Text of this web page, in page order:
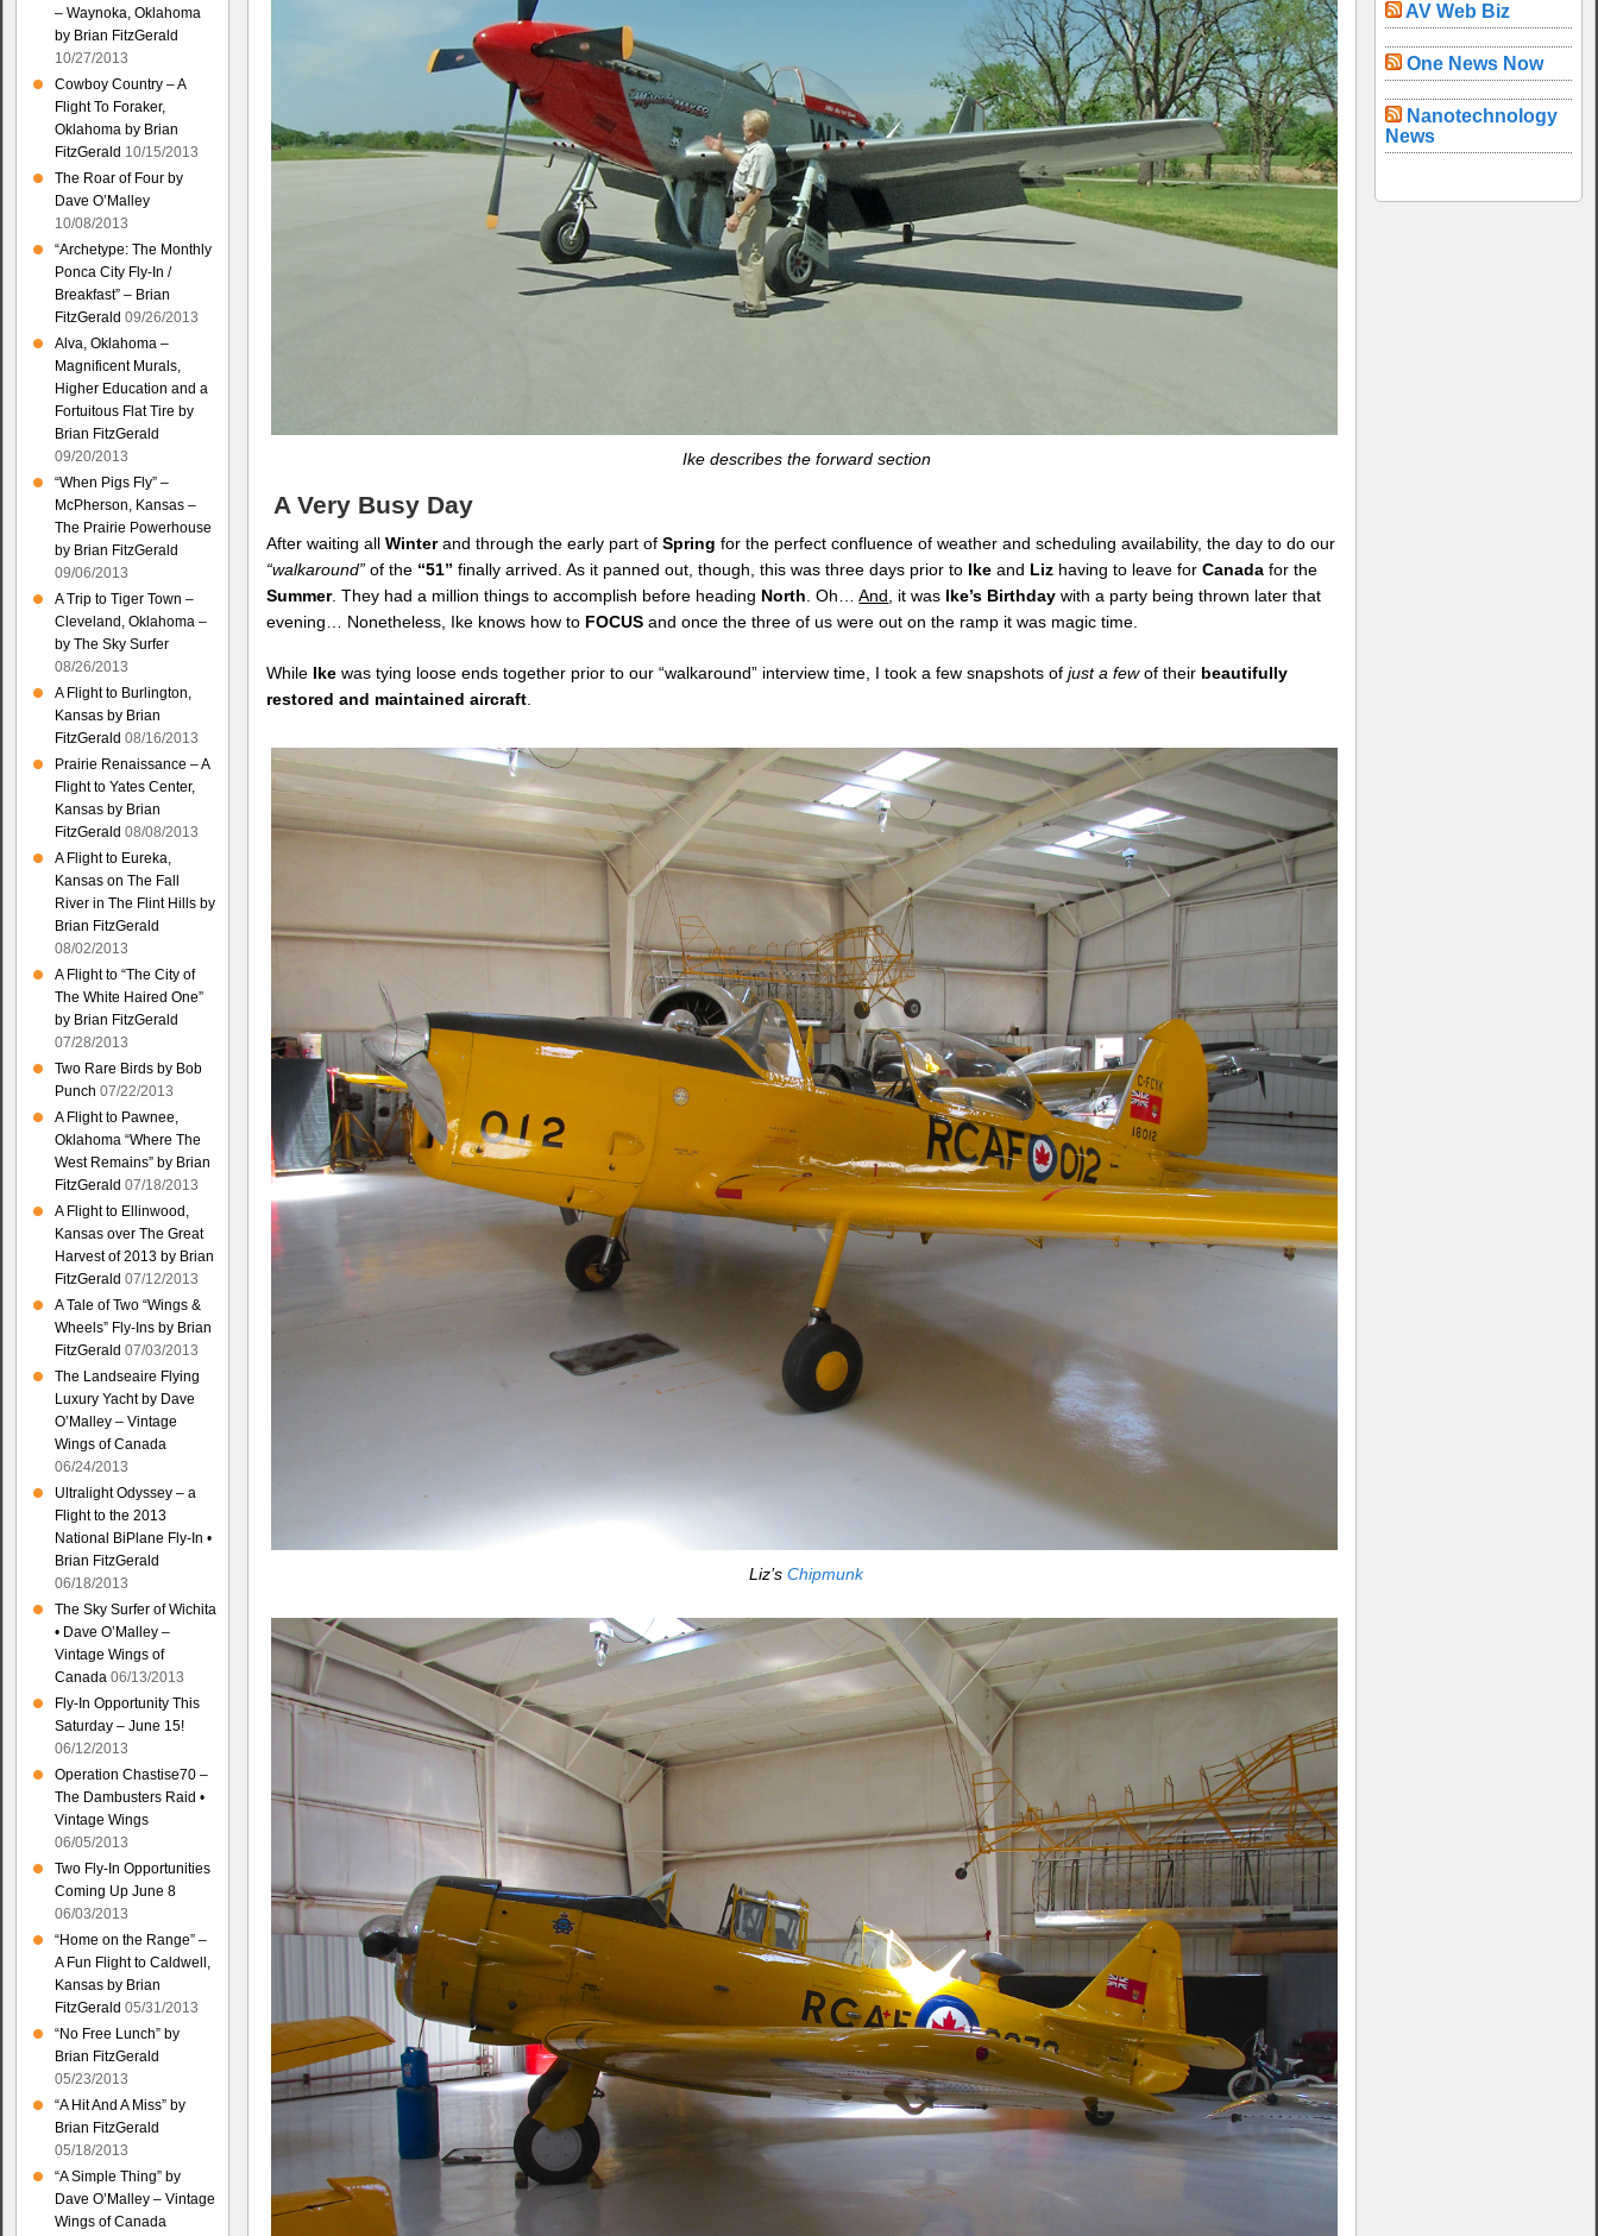
Ike describes the forward section
A Very Busy Day
After waiting allWinterand through the early part ofSpring for the perfect confluence of weather and scheduling availability, the day to do our
“walkaround” of the “51” finally arrived. As it panned out, though, this was three days prior to Ike and Liz having to leave forCanada for the
Summer. They had a million things to accomplish before heading North . Oh…And , it was Ike’s Birthday with a party being thrown later that
evening… Nonetheless, Ike knows how to FOCUS and once the three of us were out on the ramp it was magic time.
While Ike was tying loose ends together prior to our “walkaround” interview time, I took a few snapshots ofjust a fewof their beautifully
restored and maintained aircraft
Liz’sChipmunk
– Waynoka, Oklahoma
by Brian FitzGerald
10/27/2013
Cowboy Country – A
Flight To Foraker,
Oklahoma by Brian
FitzGerald 10/15/2013
The Roar of Four by
Dave O’Malley
10/08/2013
“Archetype: The Monthly
Ponca City Fly-In /
Breakfast” – Brian
FitzGerald 09/26/2013
Alva, Oklahoma –
Magnificent Murals,
Higher Education and a
Fortuitous Flat Tire by
Brian FitzGerald
09/20/2013
“When Pigs Fly” –
McPherson, Kansas –
The Prairie Powerhouse
by Brian FitzGerald
09/06/2013
A Trip to Tiger Town –
Cleveland, Oklahoma –
by The Sky Surfer
08/26/2013
A Flight to Burlington,
Kansas by Brian
FitzGerald 08/16/2013
Prairie Renaissance – A
Flight to Yates Center,
Kansas by Brian
FitzGerald 08/08/2013
A Flight to Eureka,
Kansas on The Fall
River in The Flint Hills by
Brian FitzGerald
08/02/2013
A Flight to “The City of
The White Haired One”
by Brian FitzGerald
07/28/2013
Two Rare Birds by Bob
Punch 07/22/2013
A Flight to Pawnee,
Oklahoma “Where The
West Remains” by Brian
FitzGerald 07/18/2013
A Flight to Ellinwood,
Kansas over The Great
Harvest of 2013 by Brian
FitzGerald 07/12/2013
A Tale of Two “Wings &
Wheels” Fly-Ins by Brian
FitzGerald 07/03/2013
The Landseaire Flying
Luxury Yacht by Dave
O’Malley – Vintage
Wings of Canada
06/24/2013
Ultralight Odyssey – a
Flight to the 2013
National BiPlane Fly-In •
Brian FitzGerald
06/18/2013
The Sky Surfer of Wichita
• Dave O’Malley –
Vintage Wings of
Canada 06/13/2013
Fly-In Opportunity This
Saturday – June 15!
06/12/2013
Operation Chastise70 –
The Dambusters Raid •
Vintage Wings
06/05/2013
Two Fly-In Opportunities
Coming Up June 8
06/03/2013
“Home on the Range” –
A Fun Flight to Caldwell,
Kansas by Brian
FitzGerald 05/31/2013
“No Free Lunch” by
Brian FitzGerald
05/23/2013
“A Hit And A Miss” by
Brian FitzGerald
05/18/2013
“A Simple Thing” by
Dave O’Malley – Vintage
Wings of Canada
AV Web Biz
One News Now
Nanotechnology
News